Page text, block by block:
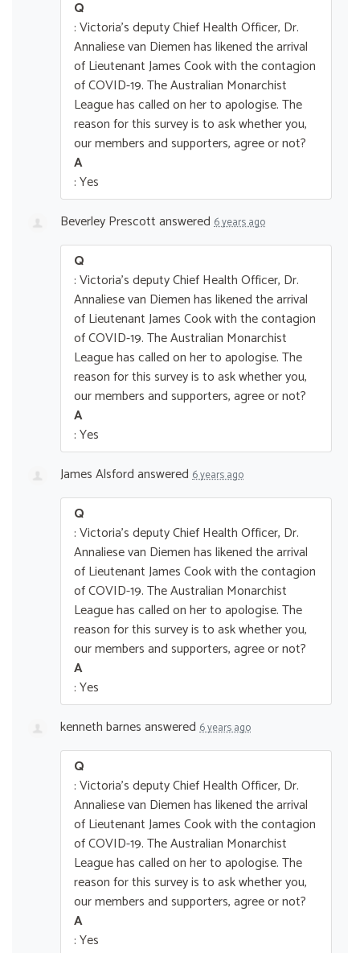
Q
: Victoria's deputy Chief Health Officer, Dr.
Annaliese van Diemen has likened the arrival
of Lieutenant James Cook with the contagion
of COVID-19. The Australian Monarchist
League has called on her to apologise. The
reason for this survey is to ask whether you,
our members and supporters, agree or not?
A
: Yes
Beverley Prescottanswered 6 years ago
Q
: Victoria's deputy Chief Health Officer, Dr.
Annaliese van Diemen has likened the arrival
of Lieutenant James Cook with the contagion
of COVID-19. The Australian Monarchist
League has called on her to apologise. The
reason for this survey is to ask whether you,
our members and supporters, agree or not?
A
: Yes
James Alsfordanswered 6 years ago
Q
: Victoria's deputy Chief Health Officer, Dr.
Annaliese van Diemen has likened the arrival
of Lieutenant James Cook with the contagion
of COVID-19. The Australian Monarchist
League has called on her to apologise. The
reason for this survey is to ask whether you,
our members and supporters, agree or not?
A
: Yes
kenneth barnesanswered 6 years ago
Q
: Victoria's deputy Chief Health Officer, Dr.
Annaliese van Diemen has likened the arrival
of Lieutenant James Cook with the contagion
of COVID-19. The Australian Monarchist
League has called on her to apologise. The
reason for this survey is to ask whether you,
our members and supporters, agree or not?
A
: Yes